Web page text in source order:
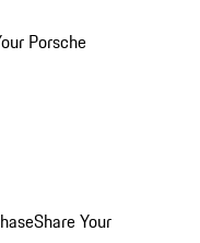
Porsche
Share Your